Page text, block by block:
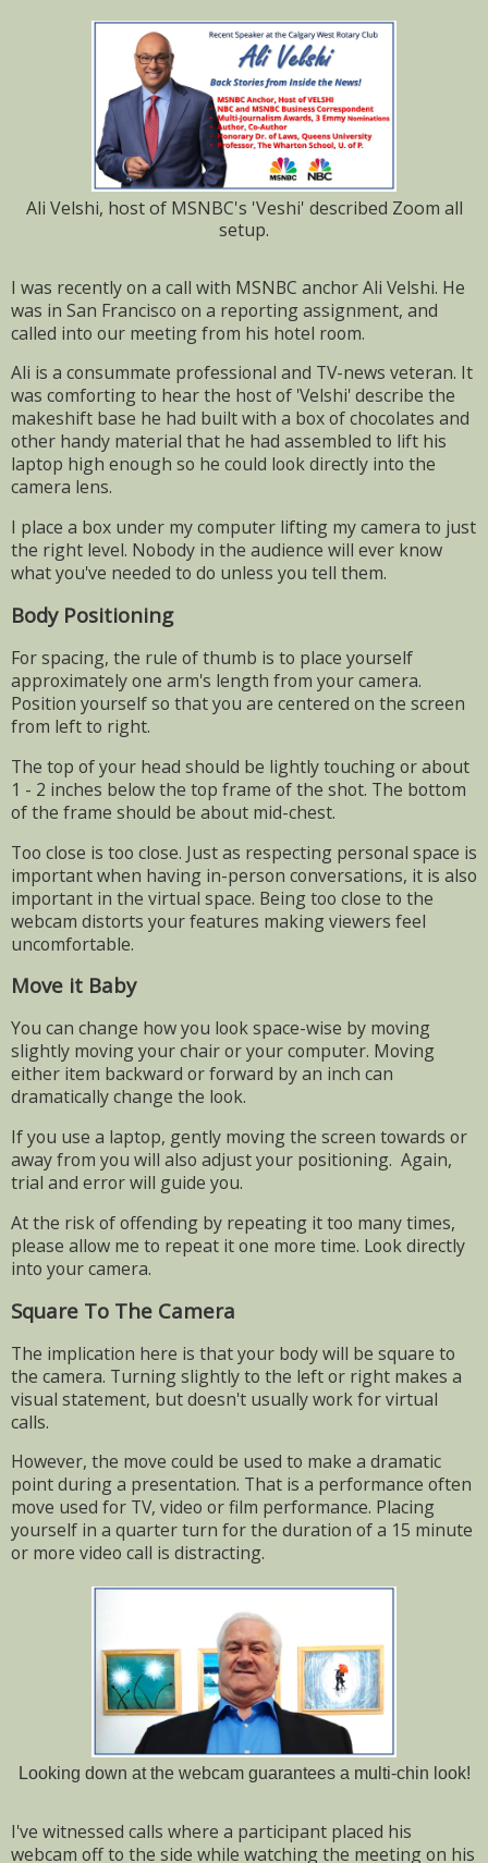
Ali Velshi, host of MSNBC's 'Veshi' described Zoom all
setup.
I was recently on a call with MSNBC anchor Ali Velshi. He
was in San Francisco on a reporting assignment, and
called into our meeting from his hotel room.
Ali is a consummate professional and TV-news veteran. It
was comforting to hear the host of 'Velshi' describe the
makeshift base he had built with a box of chocolates and
other handy material that he had assembled to lift his
laptop high enough so he could look directly into the
camera lens.
I place a box under my computer lifting my camera to just
the right level. Nobody in the audience will ever know
what you've needed to do unless you tell them.
Body Positioning
For spacing, the rule of thumb is to place yourself
approximately one arm's length from your camera.
Position yourself so that you are centered on the screen
from left to right.
The top of your head should be lightly touching or about
1 - 2 inches below the top frame of the shot. The bottom
of the frame should be about mid-chest.
Too close is too close. Just as respecting personal space is
important when having in-person conversations, it is also
important in the virtual space. Being too close to the
webcam distorts your features making viewers feel
uncomfortable.
Move it Baby
You can change how you look space-wise by moving
slightly moving your chair or your computer. Moving
either item backward or forward by an inch can
dramatically change the look.
If you use a laptop, gently moving the screen towards or
away from you will also adjust your positioning. Again,
trial and error will guide you.
At the risk of offending by repeating it too many times,
please allow me to repeat it one more time. Look directly
into your camera.
Square To The Camera
The implication here is that your body will be square to
the camera. Turning slightly to the left or right makes a
visual statement, but doesn't usually work for virtual
calls.
However, the move could be used to make a dramatic
point during a presentation. That is a performance often
move used for TV, video or film performance. Placing
yourself in a quarter turn for the duration of a 15 minute
or more video call is distracting.
Looking down at the webcam guarantees a multi-chin look!
I've witnessed calls where a participant placed his
webcam off to the side while watching the meeting on his